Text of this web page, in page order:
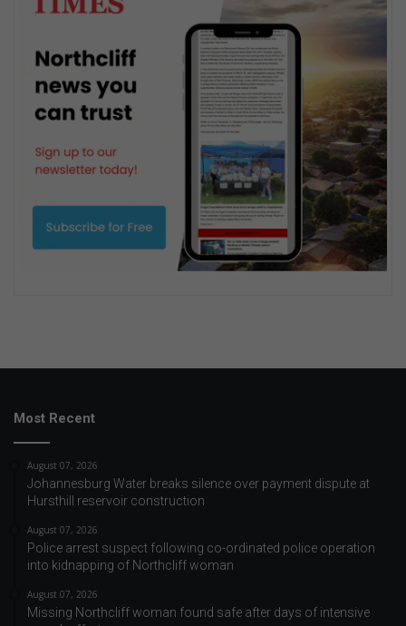
Most Recent
August 07, 2026
Johannesburg Water breaks silence over payment dispute at
Hursthill reservoir construction
August 07, 2026
Police arrest suspect following co-ordinated police operation
into kidnapping of Northcliff woman
August 07, 2026
Missing Northcliff woman found safe after days of intensive